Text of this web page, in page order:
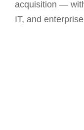
acquisition —
IT, and